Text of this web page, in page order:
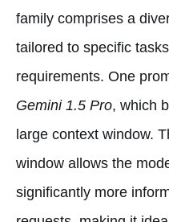
family comprises a
tailored to specific
requirements. One
Gemini 1.5 Pro, which
large context window.
window allows the
significantly more